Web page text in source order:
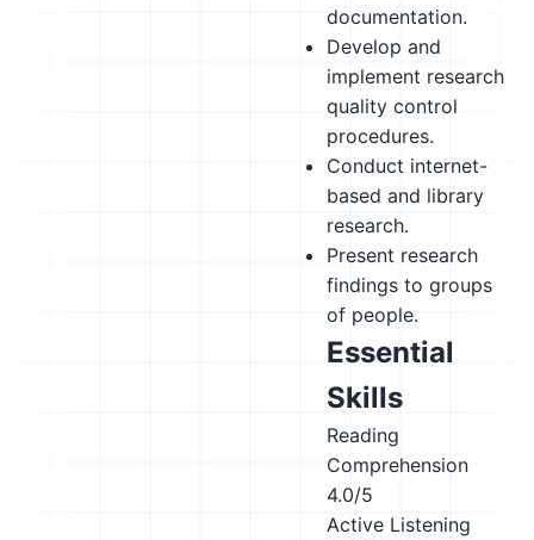
documentation.
Develop and
implement research
quality control
procedures.
Conduct internet-
based and library
research.
Present research
findings to groups
of people.
Essential
Skills
Reading
Comprehension
4.0/5
Active Listening